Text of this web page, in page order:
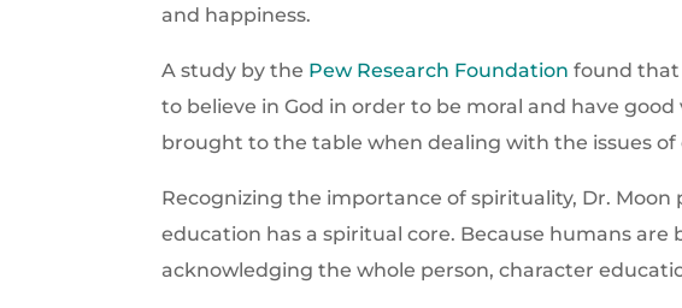
and happiness.
A study by the Pew Research Foundation found that
to believe in God in order to be moral and have
brought to the table when dealing with the issues of
Recognizing the importance of spirituality, Dr.
education has a spiritual core. Because humans
acknowledging the whole person, character